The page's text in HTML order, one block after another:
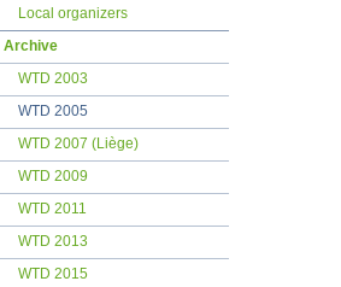
Local organizers
Archive
WTD 2003
WTD 2005
WTD 2007 (Liège)
WTD 2009
WTD 2011
WTD 2013
WTD 2015